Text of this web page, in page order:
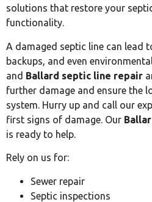
solutions that restore your
functionality.
A damaged septic line can lead
backups, and even
and Ballard septic line repair
further damage and ensure the
system. Hurry up and call our
first signs of damage. Our
is ready to help.
Rely on us for:
Sewer repair
Septic inspections